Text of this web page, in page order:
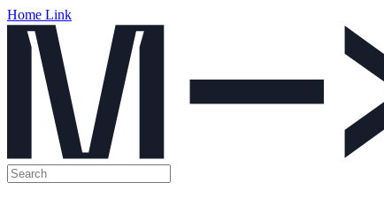
Home Link